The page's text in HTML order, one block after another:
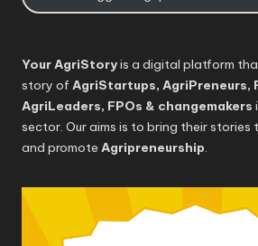
Your AgriStoryis a digital platform
story of AgriStartups, AgriPreneurs,
AgriLeaders, FPOs & changemakers
sector. Our aims is to bring their stories
and promote Agripreneurship.